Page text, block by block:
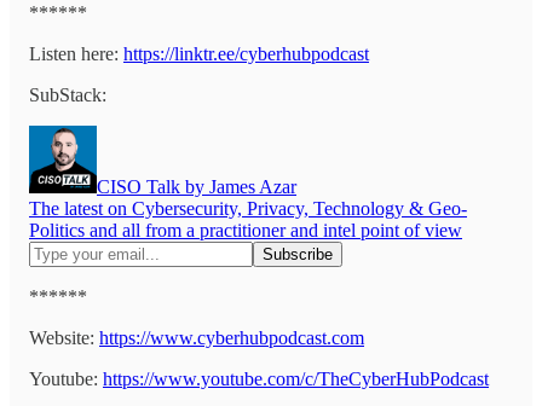
******
Listen here: https://linktr.ee/cyberhubpodcast
SubStack:
CISO Talk by James Azar
The latest on Cybersecurity, Privacy, Technology & Geo-
Politics and all from a practitioner and intel point of view
******
Website: https://www.cyberhubpodcast.com
Youtube: https://www.youtube.com/c/TheCyberHubPodcast